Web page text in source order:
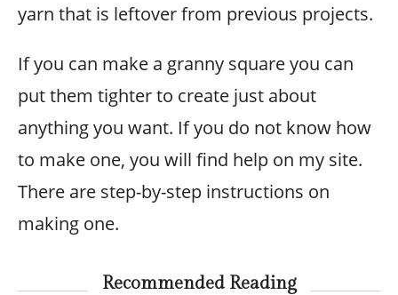
yarn that is leftover from previous projects.
If you can make a granny square you can
put them tighter to create just about
anything you want. If you do not know how
to make one, you will find help on my site.
There are step-by-step instructions on
making one.
Recommended Reading